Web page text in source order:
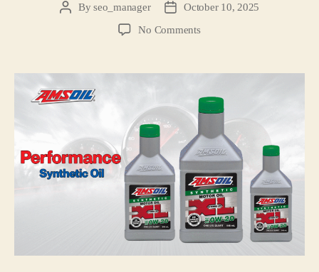
Byseo_manager
October 10, 2025
No Comments